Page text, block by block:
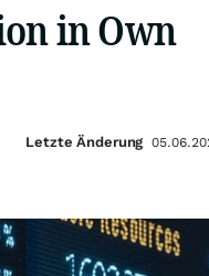
in Own
Letzte Änderung